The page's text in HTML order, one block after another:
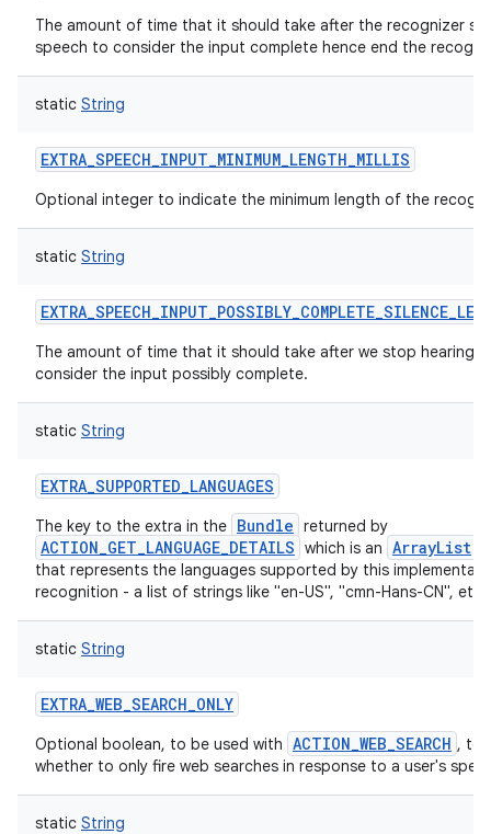
The amount of time that it should take after the recognizer
speech to consider the input complete hence end the
static String
EXTRA_SPEECH_INPUT_MINIMUM_LENGTH_MILLIS
Optional integer to indicate the minimum length of the
static String
The amount of time that it should take after we stop hearing
consider the input possibly complete.
static String
EXTRA_SUPPORTED_LANGUAGES
The key to the extra in the Bundle returned by
ACTION_GET_LANGUAGE_DETAILS which is an ArrayList
that represents the languages supported by this
recognition - a list of strings like "en-US", "cmn-Hans-CN", etc.
static String
EXTRA_WEB_SEARCH_ONLY
Optional boolean, to be used with ACTION_WEB_SEARCH , to
whether to only fire web searches in response to a user's
static String